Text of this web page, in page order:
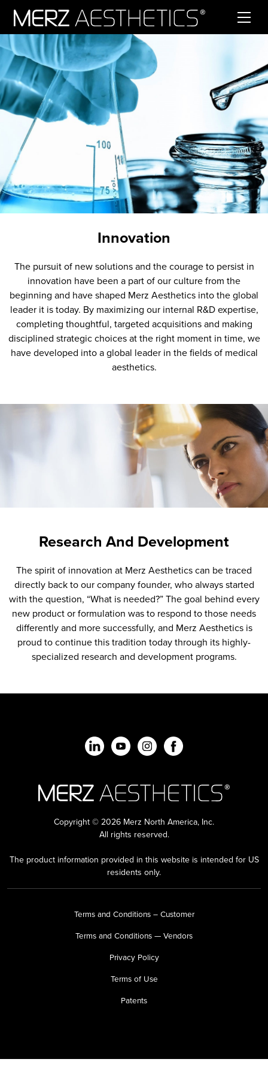
Skip to content
Innovation
The pursuit of new solutions and the courage to persist in
innovation have been a part of our culture from the
beginning and have shaped Merz Aesthetics into the global
leader it is today. By maximizing our internal R&D expertise,
completing thoughtful, targeted acquisitions and making
disciplined strategic choices at the right moment in time, we
have developed into a global leader in the fields of medical
aesthetics.
Research And Development
The spirit of innovation at Merz Aesthetics can be traced
directly back to our company founder, who always started
with the question, “What is needed?” The goal behind every
new product or formulation was to respond to those needs
differently and more successfully, and Merz Aesthetics is
proud to continue this tradition today through its highly-
specialized research and development programs.
Copyright © 2026 Merz North America, Inc.
All rights reserved.
The product information provided in this website is intended for US
residents only.
Terms and Conditions – Customer
Terms and Conditions — Vendors
Privacy Policy
Terms of Use
Patents